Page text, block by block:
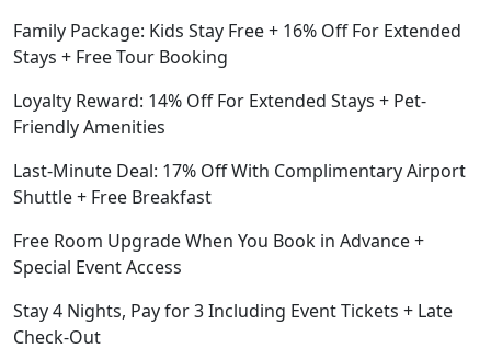
Family Package: Kids Stay Free + 16% Off For Extended
Stays + Free Tour Booking
Loyalty Reward: 14% Off For Extended Stays + Pet-
Friendly Amenities
Last-Minute Deal: 17% Off With Complimentary Airport
Shuttle + Free Breakfast
Free Room Upgrade When You Book in Advance +
Special Event Access
Stay 4 Nights, Pay for 3 Including Event Tickets + Late
Check-Out